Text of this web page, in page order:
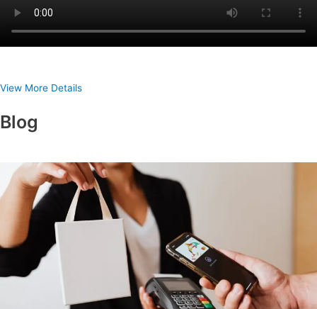
View More Details
Blog